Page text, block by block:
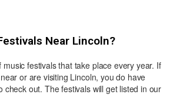
Near Lincoln?
festivals that take place every year. If
or are visiting Lincoln, you do have
check out. The festivals will get listed in our